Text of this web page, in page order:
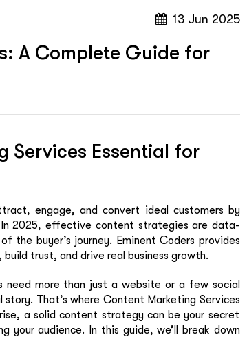
13 Jun 2025
A Complete Guide for
Services Essential for
engage, and convert ideal customers by
2025, effective content strategies are data-
the buyer’s journey. Eminent Coders provides
trust, and drive real business growth.
need more than just a website or a few social
story. That’s where Content Marketing Services
a solid content strategy can be your secret
your audience. In this guide, we’ll break down